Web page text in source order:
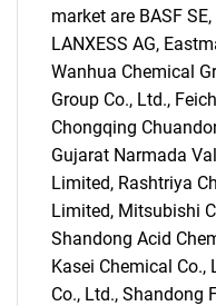
market are BASF
LANXESS AG,
Wanhua Chemical
Group Co., Ltd.,
Chongqing
Gujarat Narmada
Limited, Rashtriya
Limited, Mitsubishi
Shandong Acid
Kasei Chemical Co.,
Co., Ltd., Shandong